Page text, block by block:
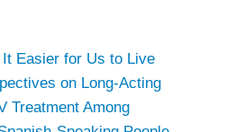
Easier for Us to Live
on Long-Acting
Treatment Among